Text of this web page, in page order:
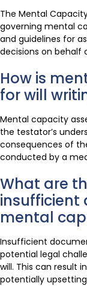
The Mental
governing mental
and guidelines for
decisions on behalf
How is
for will
Mental capacity
the testator’s
consequences of
conducted by a
What are
insufficient
mental
Insufficient
potential legal
will. This can result
potentially